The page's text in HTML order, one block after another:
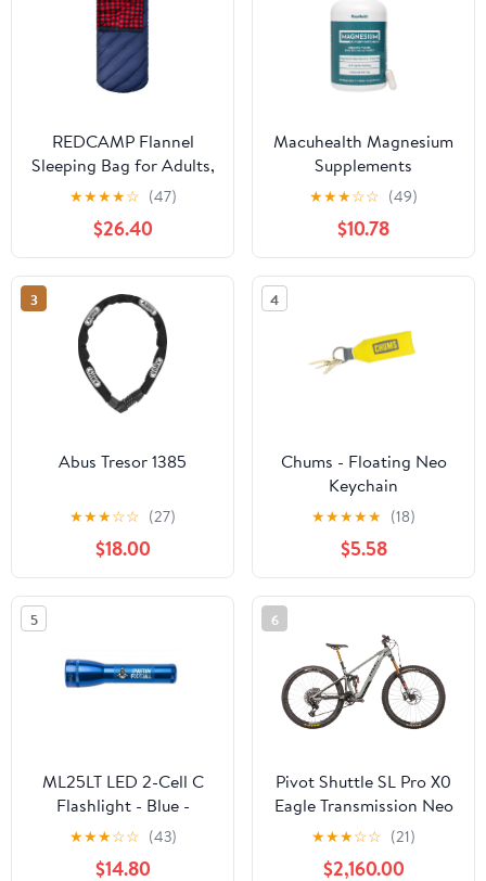
REDCAMP Flannel
Sleeping Bag for Adults,
Comfortable Cotton
Sleeping Bags for
Camping with
Detachable Hood
★★★★☆ (47)
$26.40
Macuhealth Magnesium
Supplements
★★★☆☆ (49)
$10.78
3
Abus Tresor 1385
★★★☆☆ (27)
$18.00
4
Chums - Floating Neo
Keychain
★★★★★ (18)
$5.58
5
ML25LT LED 2-Cell C
Flashlight - Blue -
Custom Engraving
★★★☆☆ (43)
$14.80
6
Pivot Shuttle SL Pro X0
Eagle Transmission Neo
Mountain E-Bike - 2023,
★★★☆☆ (21)
$2,160.00